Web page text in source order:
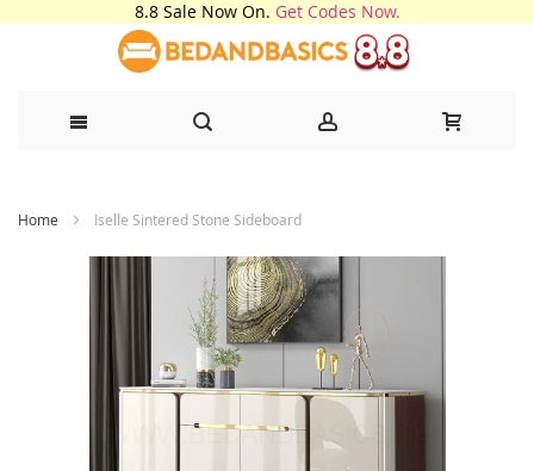
8.8 Sale Now On. Get Codes Now.
to
Home Iselle Sintered Stone Sideboard